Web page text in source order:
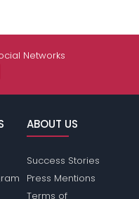
Networks
ABOUT US
Success Stories
Press Mentions
Terms of